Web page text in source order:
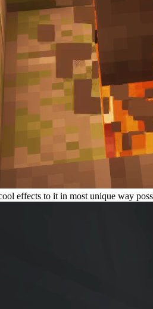
effects to it in most unique way